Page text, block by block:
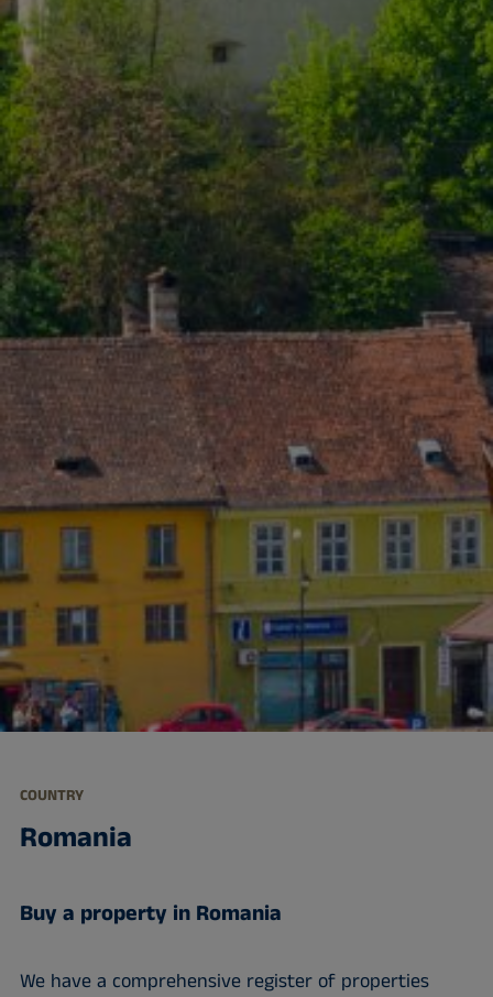
COUNTRY
Romania
Buy a property in Romania
We have a comprehensive register of properties